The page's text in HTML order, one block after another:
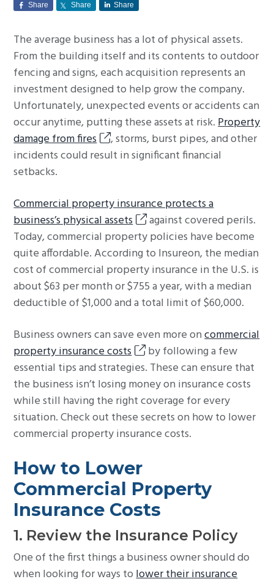
Share Share Share
The average business has a lot of physical assets.
From the building itself and its contents to outdoor
fencing and signs, each acquisition represents an
investment designed to help grow the company.
Unfortunately, unexpected events or accidents can
occur anytime, putting these assets at risk.Property
damage from fires
, storms, burst pipes, and other
incidents could result in significant financial
setbacks.
Commercial property insurance protects a
business’s physical assets
against covered perils.
Today, commercial property policies have become
quite affordable. According to Insureon, the median
cost of commercial property insurance in the U.S. is
about $63 per month or $755 a year, with a median
deductible of $1,000 and a total limit of $60,000.
Business owners can save even more oncommercial
property insurance costs
by following a few
essential tips and strategies. These can ensure that
the business isn’t losing money on insurance costs
while still having the right coverage for every
situation. Check out these secrets on how to lower
commercial property insurance costs.
How to Lower
Commercial Property
Insurance Costs
1. Review the Insurance Policy
One of the first things a business owner should do
when looking for ways tolower their insurance